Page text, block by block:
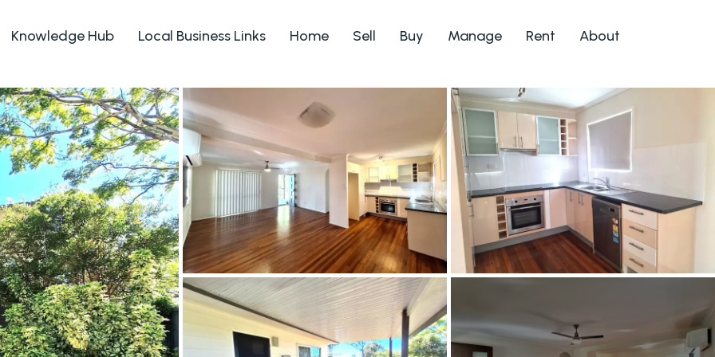
Knowledge Hub Local Business Links Home Sell Buy Manage Rent About